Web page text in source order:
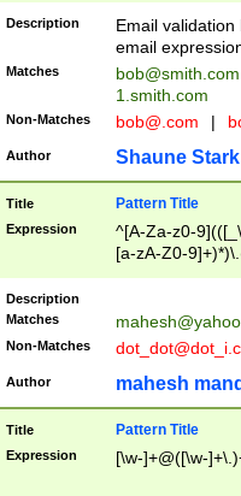
Description
Email
email
Matches
bob@smith.com
1.smith.com
Non-Matches bob@.com |
Author Shaune Stark
Title Pattern Title
Expression
^[A-Za-z0-
[a-zA-Z0-
Description
Matches
Non-Matches
Author mahesh
Title Pattern Title
Expression [\w-]+@([\w-